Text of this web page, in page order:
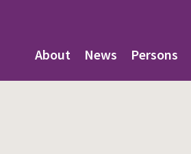
About News Persons